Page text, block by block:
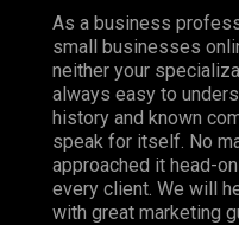
As a business
small businesses
neither your
always easy to
history and known
speak for itself. No
approached it head-
every client. We will
with great marketing